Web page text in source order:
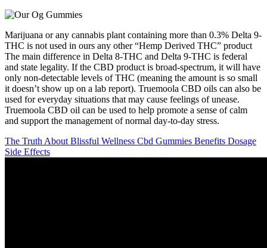
Marijuana or any cannabis plant containing more than 0.3% Delta 9-
THC is not used in ours any other “Hemp Derived THC” product
The main difference in Delta 8-THC and Delta 9-THC is federal
and state legality. If the CBD product is broad-spectrum, it will have
only non-detectable levels of THC (meaning the amount is so small
it doesn’t show up on a lab report). Truemoola CBD oils can also be
used for everyday situations that may cause feelings of unease.
Truemoola CBD oil can be used to help promote a sense of calm
and support the management of normal day-to-day stress.
The Truth About Blissful Wellness Cbd Gummies Benefits Dosage
Side Effects